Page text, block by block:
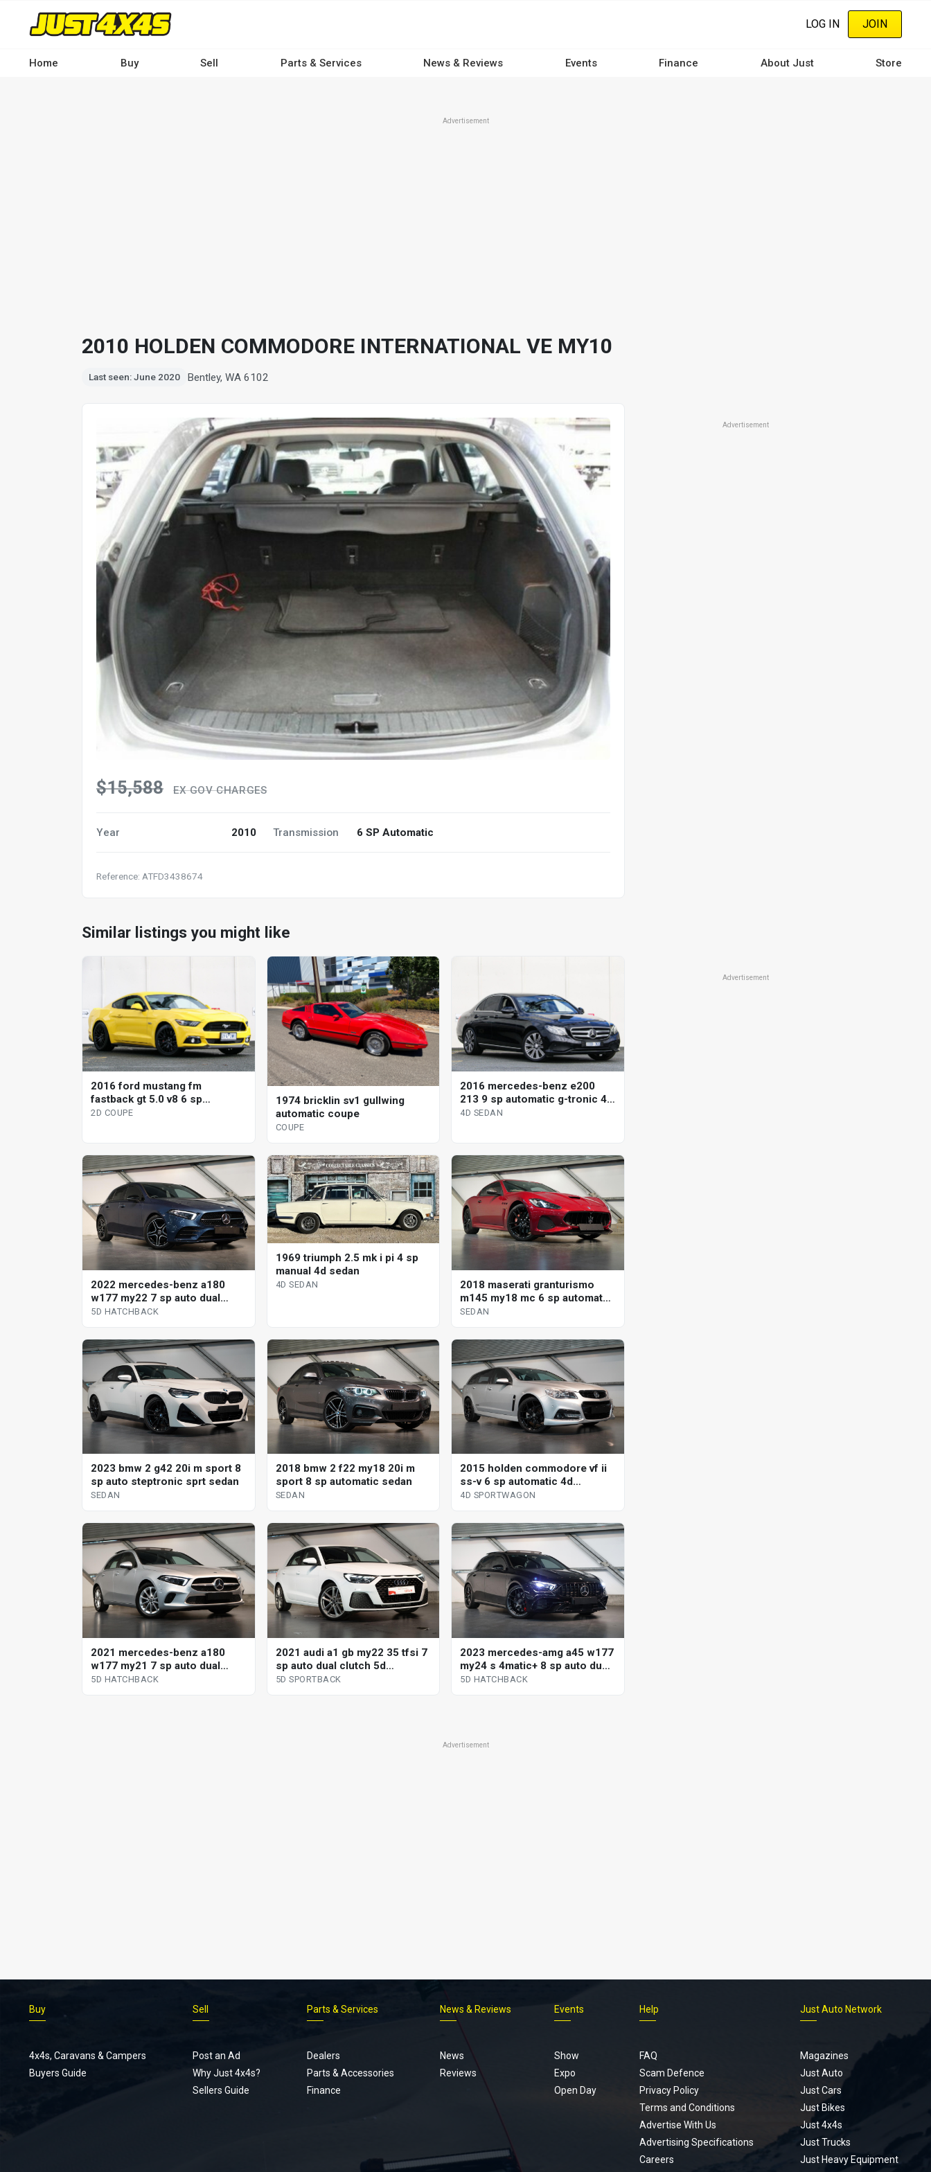
content
LOG IN JOIN
Home Buy Sell Parts & Services News & Reviews Events Finance About Just Store
Advertisement
2010 HOLDEN COMMODORE INTERNATIONAL VE MY10
Last seen: June 2020 Bentley, WA 6102
$15,588 EX GOV CHARGES
Year 2010 Transmission 6 SP Automatic
Reference: ATFD3438674
Advertisement
Similar listings you might like
2016 ford mustang fm
fastback gt 5.0 v8 6 sp
automatic 2d coupe
2D COUPE
1974 bricklin sv1 gullwing
automatic coupe
COUPE
2016 mercedes-benz e200
213 9 sp automatic g-tronic 4d
sedan
4D SEDAN
2022 mercedes-benz a180
w177 my22 7 sp auto dual
clutch 5d hatchback
5D HATCHBACK
1969 triumph 2.5 mk i pi 4 sp
manual 4d sedan
4D SEDAN
2018 maserati granturismo
m145 my18 mc 6 sp automated
manual coupe
SEDAN
2023 bmw 2 g42 20i m sport 8
sp auto steptronic sprt sedan
SEDAN
2018 bmw 2 f22 my18 20i m
sport 8 sp automatic sedan
SEDAN
2015 holden commodore vf ii
ss-v 6 sp automatic 4d
sportwagon
4D SPORTWAGON
2021 mercedes-benz a180
w177 my21 7 sp auto dual
clutch 5d hatchback
5D HATCHBACK
2021 audi a1 gb my22 35 tfsi 7
sp auto dual clutch 5d
sportback
5D SPORTBACK
2023 mercedes-amg a45 w177
my24 s 4matic+ 8 sp auto dual
clutch 5d hatchback
5D HATCHBACK
Advertisement
Advertisement
Buy
4x4s, Caravans & Campers
Buyers Guide
Sell
Post an Ad
Why Just 4x4s?
Sellers Guide
Parts & Services
Dealers
Parts & Accessories
Finance
News & Reviews
News
Reviews
Events
Show
Expo
Open Day
Help
FAQ
Scam Defence
Privacy Policy
Terms and Conditions
Advertise With Us
Advertising Specifications
Careers
Just Auto Network
Magazines
Just Auto
Just Cars
Just Bikes
Just 4x4s
Just Trucks
Just Heavy Equipment